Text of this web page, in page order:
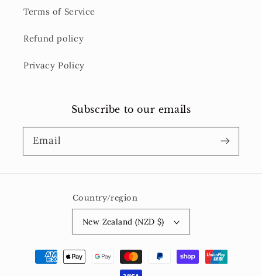
Terms of Service
Refund policy
Privacy Policy
Subscribe to our emails
Email
Country/region
New Zealand (NZD $)
Payment
methods